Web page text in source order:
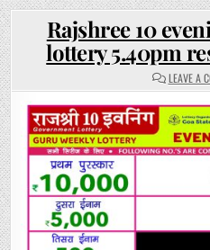
Rajshree 10
lottery 5.40pm
LEAVE A